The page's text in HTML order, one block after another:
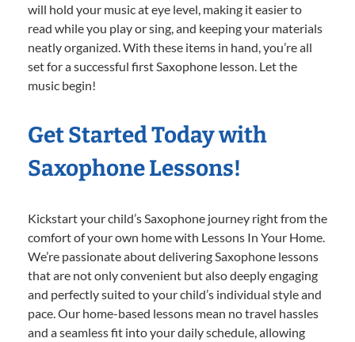
will hold your music at eye level, making it easier to
read while you play or sing, and keeping your materials
neatly organized. With these items in hand, you’re all
set for a successful first Saxophone lesson. Let the
music begin!
Get Started Today with
Saxophone Lessons!
Kickstart your child’s Saxophone journey right from the
comfort of your own home with Lessons In Your Home.
We’re passionate about delivering Saxophone lessons
that are not only convenient but also deeply engaging
and perfectly suited to your child’s individual style and
pace. Our home-based lessons mean no travel hassles
and a seamless fit into your daily schedule, allowing